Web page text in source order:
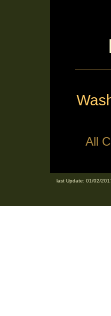
All
last Update: 01/02/